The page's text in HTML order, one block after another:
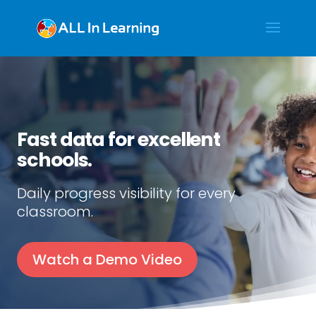
Fast data for excellent
schools.
Daily progress visibility for every
classroom.
Watch a Demo Video